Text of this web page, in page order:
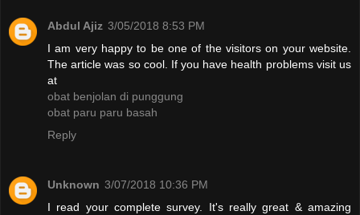
Abdul Ajiz 3/05/2018 8:53 PM
I am very happy to be one of the visitors on your website.
The article was so cool. If you have health problems visit us
at
obat benjolan di punggung
obat paru paru basah
Reply
Unknown 3/07/2018 10:36 PM
I read your complete survey. It's really great & amazing